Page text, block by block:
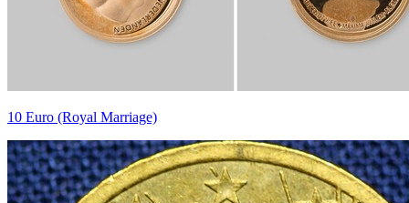
10 Euro (Royal Marriage)